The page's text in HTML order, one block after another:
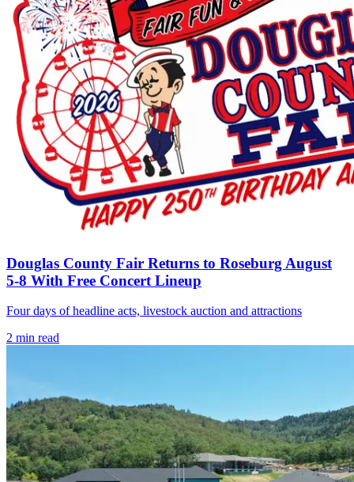
Douglas County Fair Returns to Roseburg August
5-8 With Free Concert Lineup
Four days of headline acts, livestock auction and attractions
2 min read